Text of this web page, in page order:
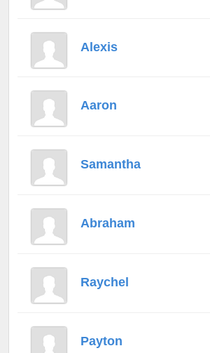
Alexis
Aaron
Samantha
Abraham
Raychel
Payton